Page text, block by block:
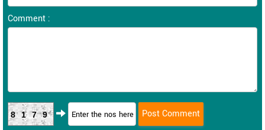
Comment :
8179